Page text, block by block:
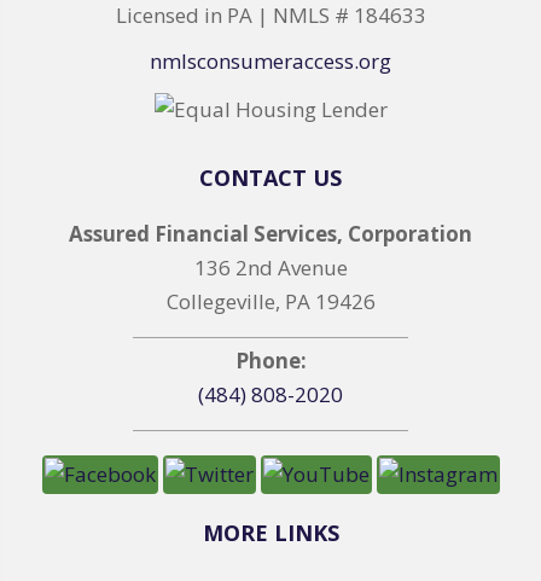
Licensed in PA | NMLS # 184633
nmlsconsumeraccess.org
CONTACT US
Assured Financial Services, Corporation
136 2nd Avenue
Collegeville, PA 19426
Phone:
(484) 808-2020
MORE LINKS